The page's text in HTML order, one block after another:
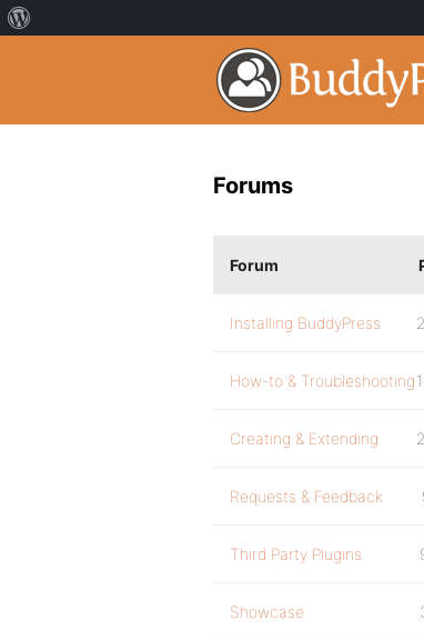
Forums
Forum
Installing BuddyPress
How-to & Troubleshooting
Creating & Extending
Requests & Feedback
Third Party Plugins
Showcase